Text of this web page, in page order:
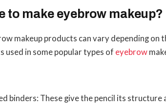
to make eyebrow makeup?
makeup products can vary depending on
used in some popular types of eyebrow
binders: These give the pencil its structure